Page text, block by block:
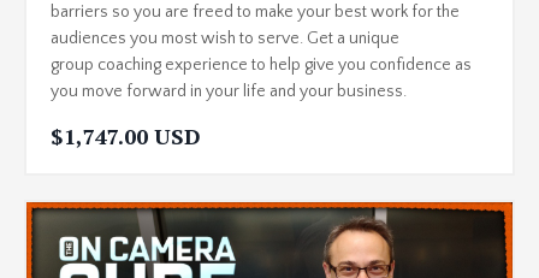
barriers so you are freed to make your best work for the
audiences you most wish to serve. Get a unique
group coaching experience to help give you confidence as
you move forward in your life and your business.
$1,747.00 USD